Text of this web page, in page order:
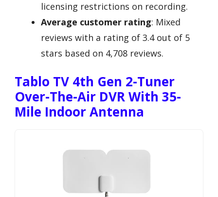
licensing restrictions on recording.
Average customer rating: Mixed
reviews with a rating of 3.4 out of 5
stars based on 4,708 reviews.
Tablo TV 4th Gen 2-Tuner
Over-The-Air DVR With 35-
Mile Indoor Antenna